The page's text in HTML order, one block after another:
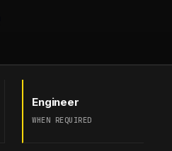
Engineer
WHEN REQUIRED